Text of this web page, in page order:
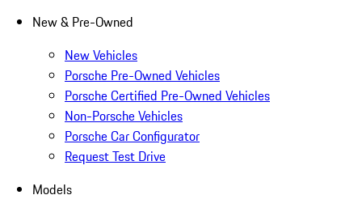
New & Pre-Owned
New Vehicles
Porsche Pre-Owned Vehicles
Porsche Certified Pre-Owned Vehicles
Non-Porsche Vehicles
Porsche Car Configurator
Request Test Drive
Models